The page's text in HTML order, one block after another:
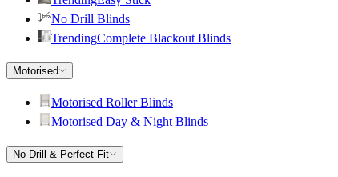
No Drill Blinds
TrendingComplete Blackout Blinds
Motorised
Motorised Roller Blinds
Motorised Day & Night Blinds
No Drill & Perfect Fit